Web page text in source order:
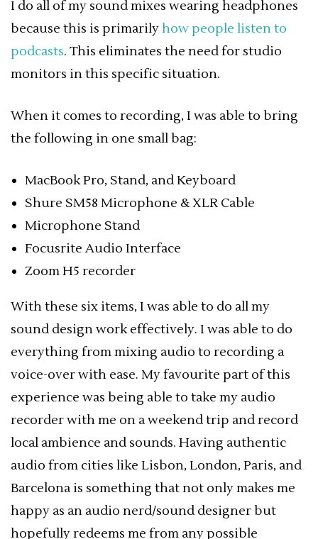
I do all of my sound mixes wearing headphones
because this is primarilyhow people listen to
podcasts. This eliminates the need for studio
monitors in this specific situation.
When it comes to recording, I was able to bring
the following in one small bag:
MacBook Pro, Stand, and Keyboard
Shure SM58 Microphone & XLR Cable
Microphone Stand
Focusrite Audio Interface
Zoom H5 recorder
With these six items, I was able to do all my
sound design work effectively. I was able to do
everything from mixing audio to recording a
voice-over with ease. My favourite part of this
experience was being able to take my audio
recorder with me on a weekend trip and record
local ambience and sounds. Having authentic
audio from cities like Lisbon, London, Paris, and
Barcelona is something that not only makes me
happy as an audio nerd/sound designer but
hopefully redeems me from any possible